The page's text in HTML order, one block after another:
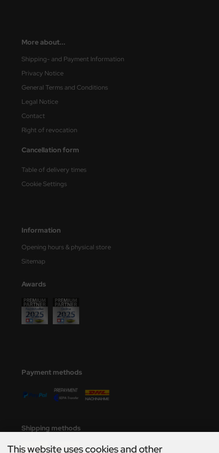
More about...
Shipping- and Payment Information
Privacy Notice
General Terms and Conditions
Legal Notice
Contact
Right of revocation
Cancellation form
Table of delivery times
Cookie Settings
Information
Opening hours & physical store
Sitemap
Awards
Payment methods
Shipping methods
This website uses cookies and other